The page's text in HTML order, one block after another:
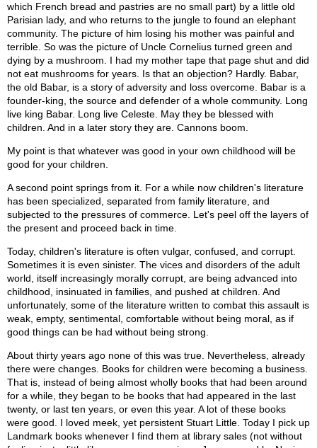
which French bread and pastries are no small part) by a little old
Parisian lady, and who returns to the jungle to found an elephant
community. The picture of him losing his mother was painful and
terrible. So was the picture of Uncle Cornelius turned green and
dying by a mushroom. I had my mother tape that page shut and did
not eat mushrooms for years. Is that an objection? Hardly. Babar,
the old Babar, is a story of adversity and loss overcome. Babar is a
founder-king, the source and defender of a whole community. Long
live king Babar. Long live Celeste. May they be blessed with
children. And in a later story they are. Cannons boom.
My point is that whatever was good in your own childhood will be
good for your children.
A second point springs from it. For a while now children's literature
has been specialized, separated from family literature, and
subjected to the pressures of commerce. Let's peel off the layers of
the present and proceed back in time.
Today, children's literature is often vulgar, confused, and corrupt.
Sometimes it is even sinister. The vices and disorders of the adult
world, itself increasingly morally corrupt, are being advanced into
childhood, insinuated in families, and pushed at children. And
unfortunately, some of the literature written to combat this assault is
weak, empty, sentimental, comfortable without being moral, as if
good things can be had without being strong.
About thirty years ago none of this was true. Nevertheless, already
there were changes. Books for children were becoming a business.
That is, instead of being almost wholly books that had been around
for a while, they began to be books that had appeared in the last
twenty, or last ten years, or even this year. A lot of these books
were good. I loved meek, yet persistent Stuart Little. Today I pick up
Landmark books whenever I find them at library sales (not without